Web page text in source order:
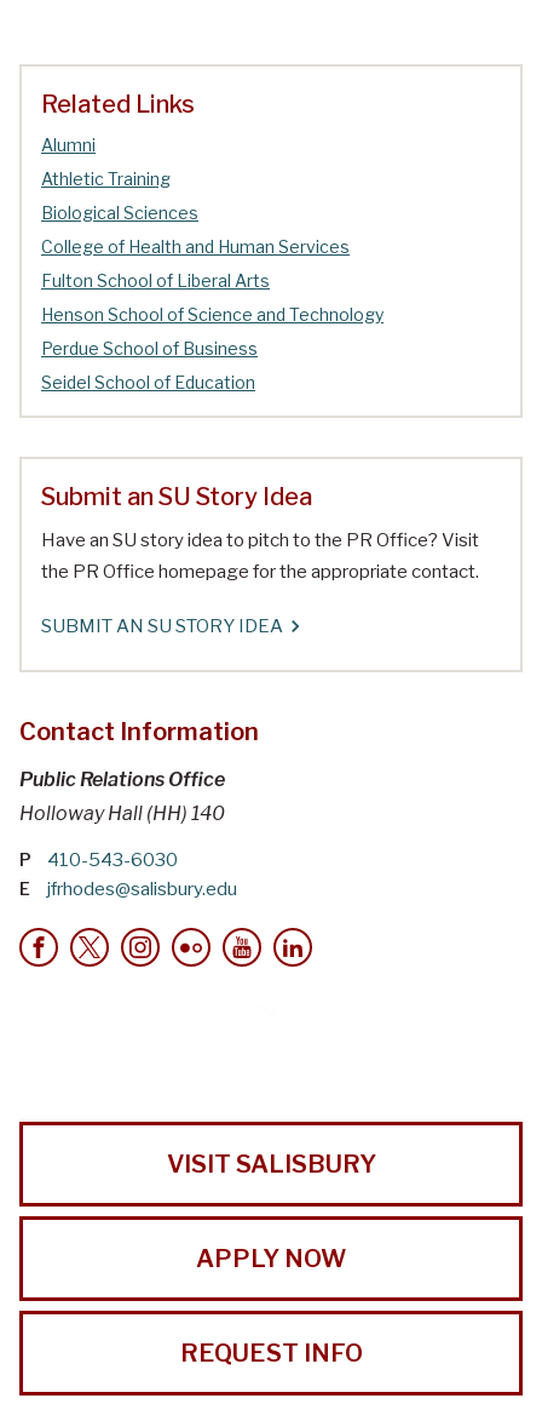
Related Links
Alumni
Athletic Training
Biological Sciences
College of Health and Human Services
Fulton School of Liberal Arts
Henson School of Science and Technology
Perdue School of Business
Seidel School of Education
Submit an SU Story Idea
Have an SU story idea to pitch to the PR Office? Visit
the PR Office homepage for the appropriate contact.
SUBMIT AN SU STORY IDEA
Contact Information
Public Relations Office
Holloway Hall (HH) 140
P 410-543-6030
E jfrhodes@salisbury.edu
VISIT SALISBURY
APPLY NOW
REQUEST INFO